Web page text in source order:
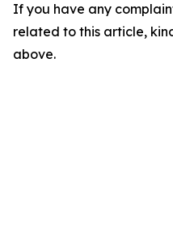
If you have any
related to this article,
above.